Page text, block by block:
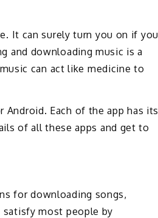
It can surely turn you on if you
and downloading music is a
can act like medicine to
Each of the app has its
of all these apps and get to
for downloading songs,
most people by